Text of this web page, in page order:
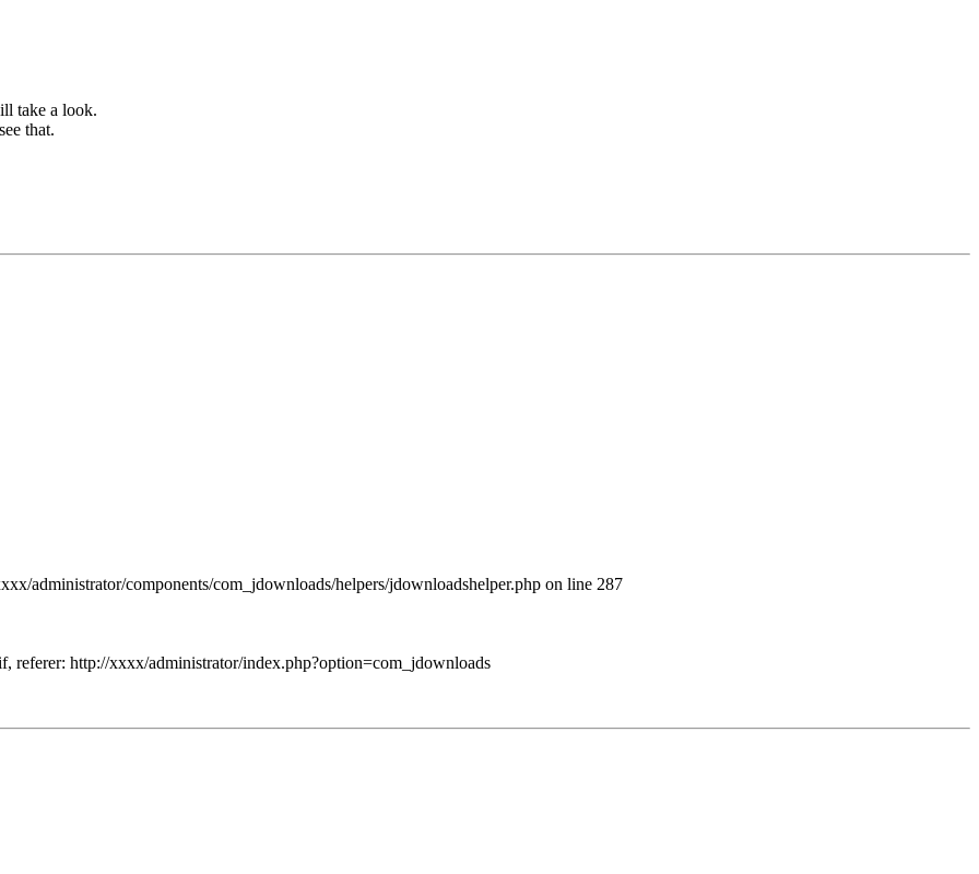
take a look.
that.
administrator/components/com_jdownloads/helpers/jdownloadshelper.php on line 287
referer: http://xxxx/administrator/index.php?option=com_jdownloads